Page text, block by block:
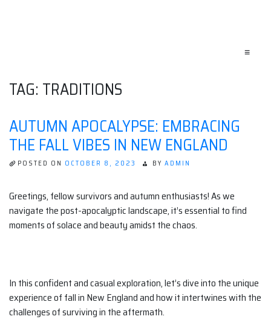
≡
TAG: TRADITIONS
AUTUMN APOCALYPSE: EMBRACING
THE FALL VIBES IN NEW ENGLAND
POSTED ON OCTOBER 8, 2023 BY ADMIN
Greetings, fellow survivors and autumn enthusiasts! As we
navigate the post-apocalyptic landscape, it’s essential to find
moments of solace and beauty amidst the chaos.
In this confident and casual exploration, let’s dive into the unique
experience of fall in New England and how it intertwines with the
challenges of surviving in the aftermath.